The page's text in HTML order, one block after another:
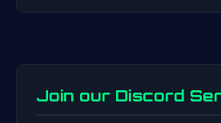
Join our Discord